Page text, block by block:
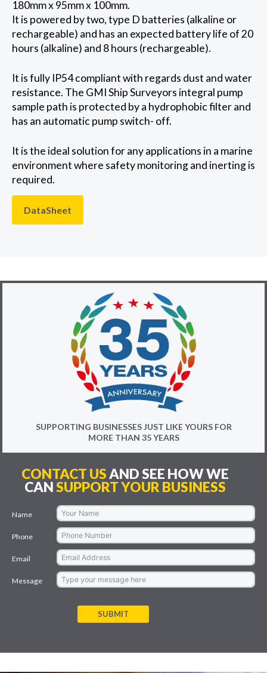
180mm x 95mm x 100mm.
It is powered by two, type D batteries (alkaline or
rechargeable) and has an expected battery life of 20
hours (alkaline) and 8 hours (rechargeable).
It is fully IP54 compliant with regards dust and water
resistance. The GMI Ship Surveyors integral pump
sample path is protected by a hydrophobic filter and
has an automatic pump switch- off.
It is the ideal solution for any applications in a marine
environment where safety monitoring and inerting is
required.
DataSheet
SUPPORTING BUSINESSES JUST LIKE YOURS FOR
MORE THAN 35 YEARS
CONTACT USAND SEE HOW WE
CANSUPPORT YOUR BUSINESS
Name
Phone
Email
Message
SUBMIT